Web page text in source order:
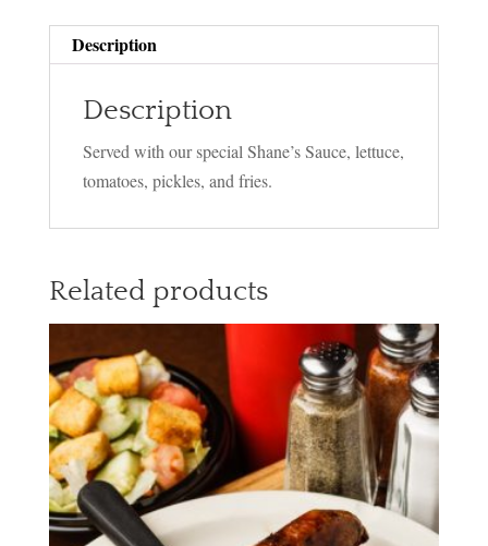
Description
Description
Served with our special Shane’s Sauce, lettuce,
tomatoes, pickles, and fries.
Related products